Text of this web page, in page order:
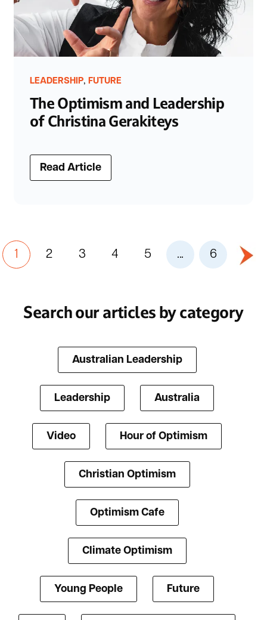
LEADERSHIP, FUTURE
The Optimism and Leadership
of Christina Gerakiteys
Read Article
1 2 3 4 5 ... 6
Search our articles by category
Australian Leadership
Leadership Australia
Video Hour of Optimism
Christian Optimism
Optimism Cafe
Climate Optimism
Young People Future